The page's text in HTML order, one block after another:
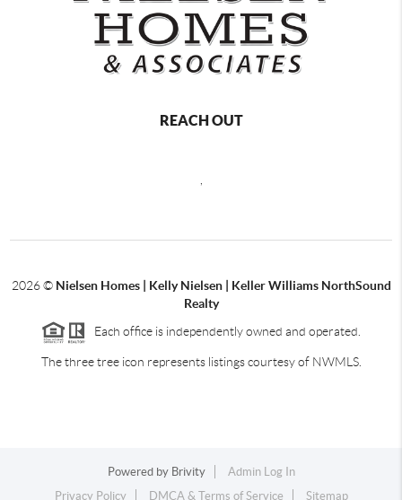
REACH OUT
2026© Nielsen Homes | Kelly Nielsen | Keller Williams NorthSound
Realty
Each office is independently owned and operated.
The three tree icon represents listings courtesy of NWMLS.
Powered by Brivity
Admin Log In
Privacy Policy
DMCA & Terms of Service Sitemap